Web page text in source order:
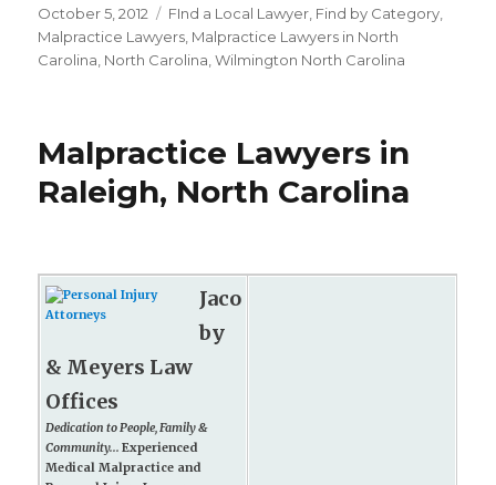
Posted
on
October 5, 2012 Categories
FInd a Local Lawyer Find by Category
Malpractice Lawyers Malpractice Lawyers in North
Carolina North Carolina ,Wilmington North Carolina
Malpractice Lawyers in
Raleigh, North Carolina
Jaco
by
& Meyers Law
Offices
Dedication to People, Family &
Community...Experienced
Medical Malpractice and